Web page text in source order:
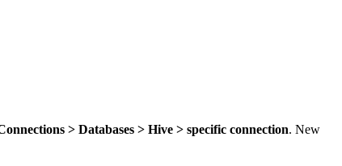
> Databases > Hive > specific connection. New